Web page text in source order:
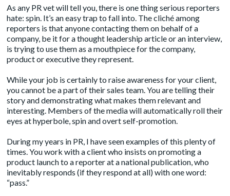
As any PR vet will tell you, there is one thing serious reporters
hate: spin. It’s an easy trap to fall into. The cliché among
reporters is that anyone contacting them on behalf of a
company, be it for a thought leadership article or an interview,
is trying to use them as a mouthpiece for the company,
product or executive they represent.
While your job is certainly to raise awareness for your client,
you cannot be a part of their sales team. You are telling their
story and demonstrating what makes them relevant and
interesting. Members of the media will automatically roll their
eyes at hyperbole, spin and overt self-promotion.
During my years in PR, I have seen examples of this plenty of
times. You work with a client who insists on promoting a
product launch to a reporter at a national publication, who
inevitably responds (if they respond at all) with one word:
“pass.”